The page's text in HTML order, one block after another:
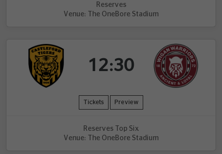
Reserves
Venue: The OneBore Stadium
12:30
Tickets Preview
Reserves Top Six
Venue: The OneBore Stadium